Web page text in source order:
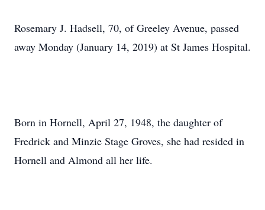
Rosemary J. Hadsell, 70, of Greeley Avenue, passed
away Monday (January 14, 2019) at St James Hospital.
Born in Hornell, April 27, 1948, the daughter of
Fredrick and Minzie Stage Groves, she had resided in
Hornell and Almond all her life.